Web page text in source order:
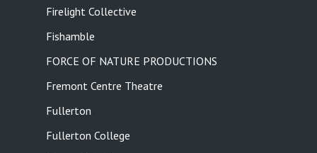
Firelight Collective
Fishamble
FORCE OF NATURE PRODUCTIONS
Fremont Centre Theatre
Fullerton
Fullerton College